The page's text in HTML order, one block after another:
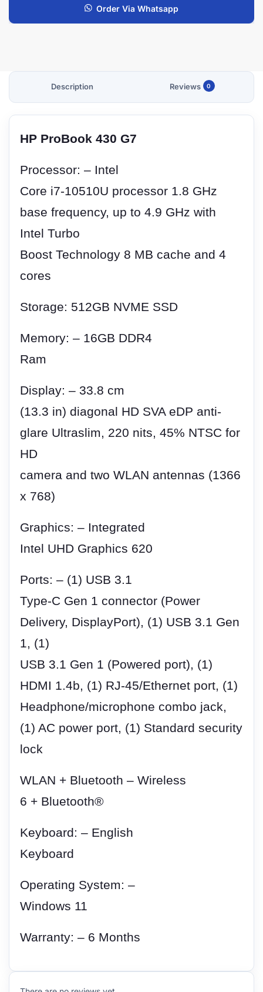
Order Via Whatsapp
Description Reviews 0
HP ProBook 430 G7
Processor: – Intel
Core i7-10510U processor 1.8 GHz
base frequency, up to 4.9 GHz with
Intel Turbo
Boost Technology 8 MB cache and 4
cores
Storage: 512GB NVME SSD
Memory: – 16GB DDR4
Ram
Display: – 33.8 cm
(13.3 in) diagonal HD SVA eDP anti-
glare Ultraslim, 220 nits, 45% NTSC for
HD
camera and two WLAN antennas (1366
x 768)
Graphics: – Integrated
Intel UHD Graphics 620
Ports: – (1) USB 3.1
Type-C Gen 1 connector (Power
Delivery, DisplayPort), (1) USB 3.1 Gen
1, (1)
USB 3.1 Gen 1 (Powered port), (1)
HDMI 1.4b, (1) RJ-45/Ethernet port, (1)
Headphone/microphone combo jack,
(1) AC power port, (1) Standard security
lock
WLAN + Bluetooth – Wireless
6 + Bluetooth®
Keyboard: – English
Keyboard
Operating System: –
Windows 11
Warranty: – 6 Months